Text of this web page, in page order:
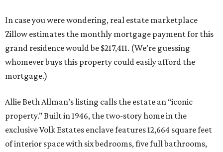
In case you were wondering, real estate marketplace
Zillow estimates the monthly mortgage payment for this
grand residence would be $217,411. (We’re guessing
whomever buys this property could easily afford the
mortgage.)
Allie Beth Allman’s listing calls the estate an “iconic
property.” Built in 1946, the two-story home in the
exclusive Volk Estates enclave features 12,664 square feet
of interior space with six bedrooms, five full bathrooms,